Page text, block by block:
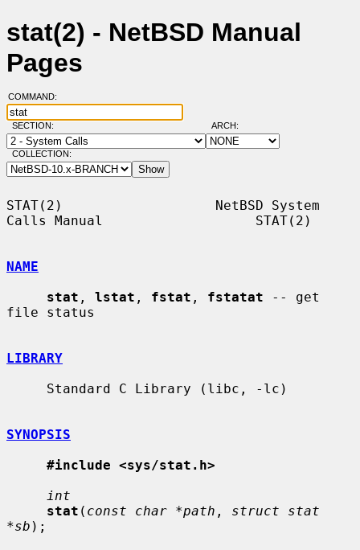
stat(2) - NetBSD Manual
Pages
COMMAND:
SECTION: ARCH:
COLLECTION:
STAT(2)                   NetBSD System
Calls Manual                   STAT(2)
NAME
stat , lstat , fstat , fstatat -- get
file status
LIBRARY
SYNOPSIS
#include <sys/stat.h>
int
stat ( const char *path , struct stat
*sb );